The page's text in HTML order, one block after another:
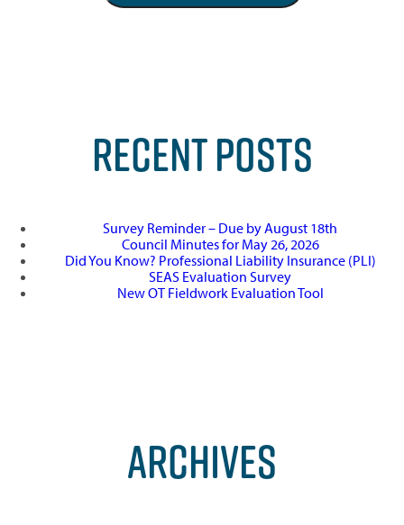
RECENT POSTS
Survey Reminder – Due by August 18th
Council Minutes for May 26, 2026
Did You Know? Professional Liability Insurance (PLI)
SEAS Evaluation Survey
New OT Fieldwork Evaluation Tool
ARCHIVES